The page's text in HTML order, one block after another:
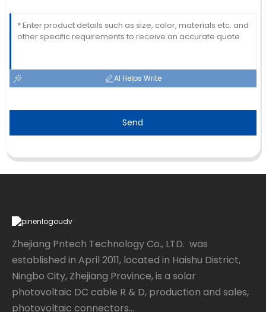
AI Helps Write
Send
Zhejiang Pntech Technology Co., LTD. was
established in April 2011, located in Haishu District,
Ningbo City, Zhejiang Province, is a solar
photovoltaic DC cable R & D, production and sales,
photovoltaic connectors...